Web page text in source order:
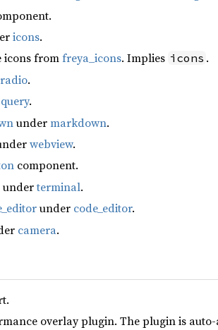
icons.
icons fromfreya_icons. Implies icons .
radio.
query.
undermarkdown.
webview.
component.
underterminal.
under code_editor.
camera.
overlay plugin. The plugin is